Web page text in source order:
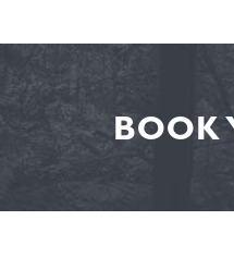
BOOK